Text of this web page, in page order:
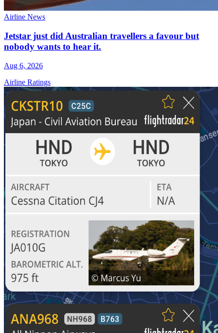
Airline News
Jetstar just did Australian travellers a favour but
nobody wants to hear it.
Aug 6, 2026
Airline Ratings